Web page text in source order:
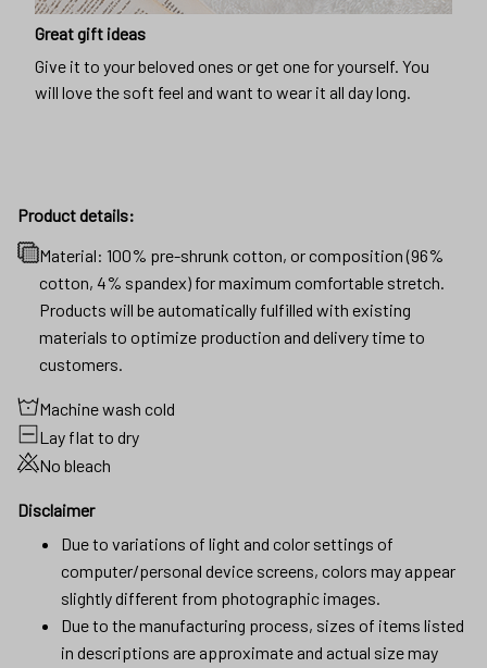
Great gift ideas
Give it to your beloved ones or get one for yourself. You
will love the soft feel and want to wear it all day long.
Product details:
Material: 100% pre-shrunk cotton, or composition (96%
cotton, 4% spandex) for maximum comfortable stretch.
Products will be automatically fulfilled with existing
materials to optimize production and delivery time to
customers.
Machine wash cold
Lay flat to dry
No bleach
Disclaimer
Due to variations of light and color settings of
computer/personal device screens, colors may appear
slightly different from photographic images.
Due to the manufacturing process, sizes of items listed
in descriptions are approximate and actual size may